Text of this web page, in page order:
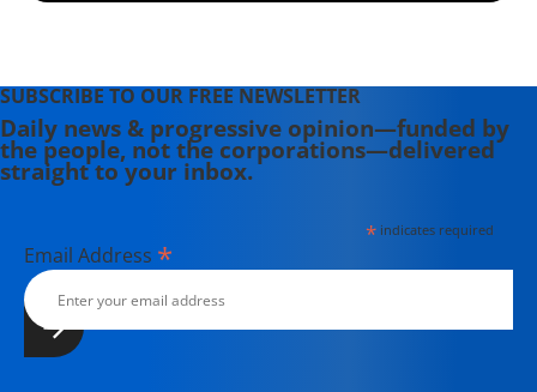
founded The Intercept with fellow
journalists Glenn Greenwald, Laura
Poitras, and investor Pierre Omidyar.
SUBSCRIBE TO OUR FREE NEWSLETTER
Daily news & progressive opinion—funded by
the people, not the corporations—delivered
straight to your inbox.
*indicates required
Email Address *